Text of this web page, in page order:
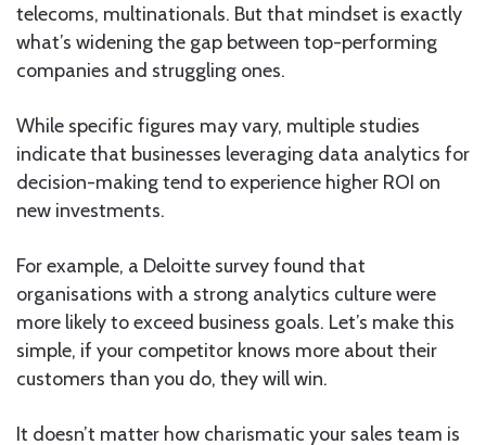
telecoms, multinationals. But that mindset is exactly
what’s widening the gap between top-performing
companies and struggling ones.
While specific figures may vary, multiple studies
indicate that businesses leveraging data analytics for
decision-making tend to experience higher ROI on
new investments.
For example, a Deloitte survey found that
organisations with a strong analytics culture were
more likely to exceed business goals. Let’s make this
simple, if your competitor knows more about their
customers than you do, they will win.
It doesn’t matter how charismatic your sales team is